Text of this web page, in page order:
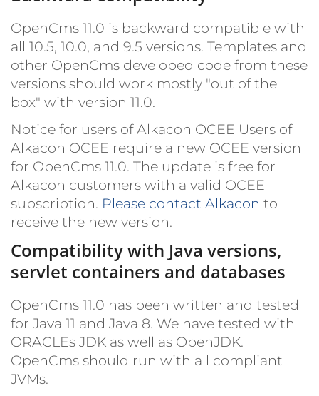
OpenCms 11.0 is backward compatible with
all 10.5, 10.0, and 9.5 versions. Templates and
other OpenCms developed code from these
versions should work mostly "out of the
box" with version 11.0.
Notice for users of Alkacon OCEE Users of
Alkacon OCEE require a new OCEE version
for OpenCms 11.0. The update is free for
Alkacon customers with a valid OCEE
subscription. Please contact Alkacon to
receive the new version.
Compatibility with Java versions,
servlet containers and databases
OpenCms 11.0 has been written and tested
for Java 11 and Java 8. We have tested with
ORACLEs JDK as well as OpenJDK.
OpenCms should run with all compliant
JVMs.